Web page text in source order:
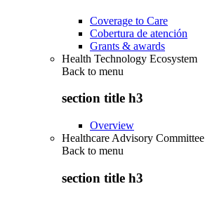
Coverage to Care
Cobertura de atención
Grants & awards
Health Technology Ecosystem
Back to menu
section title h3
Overview
Healthcare Advisory Committee
Back to menu
section title h3